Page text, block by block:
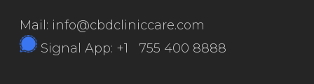
Mail: info@cbdcliniccare.com
Signal App: +1 755 400 8888